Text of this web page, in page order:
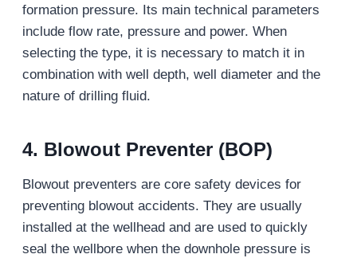
formation pressure. Its main technical parameters
include flow rate, pressure and power. When
selecting the type, it is necessary to match it in
combination with well depth, well diameter and the
nature of drilling fluid.
4. Blowout Preventer (BOP)
Blowout preventers are core safety devices for
preventing blowout accidents. They are usually
installed at the wellhead and are used to quickly
seal the wellbore when the downhole pressure is